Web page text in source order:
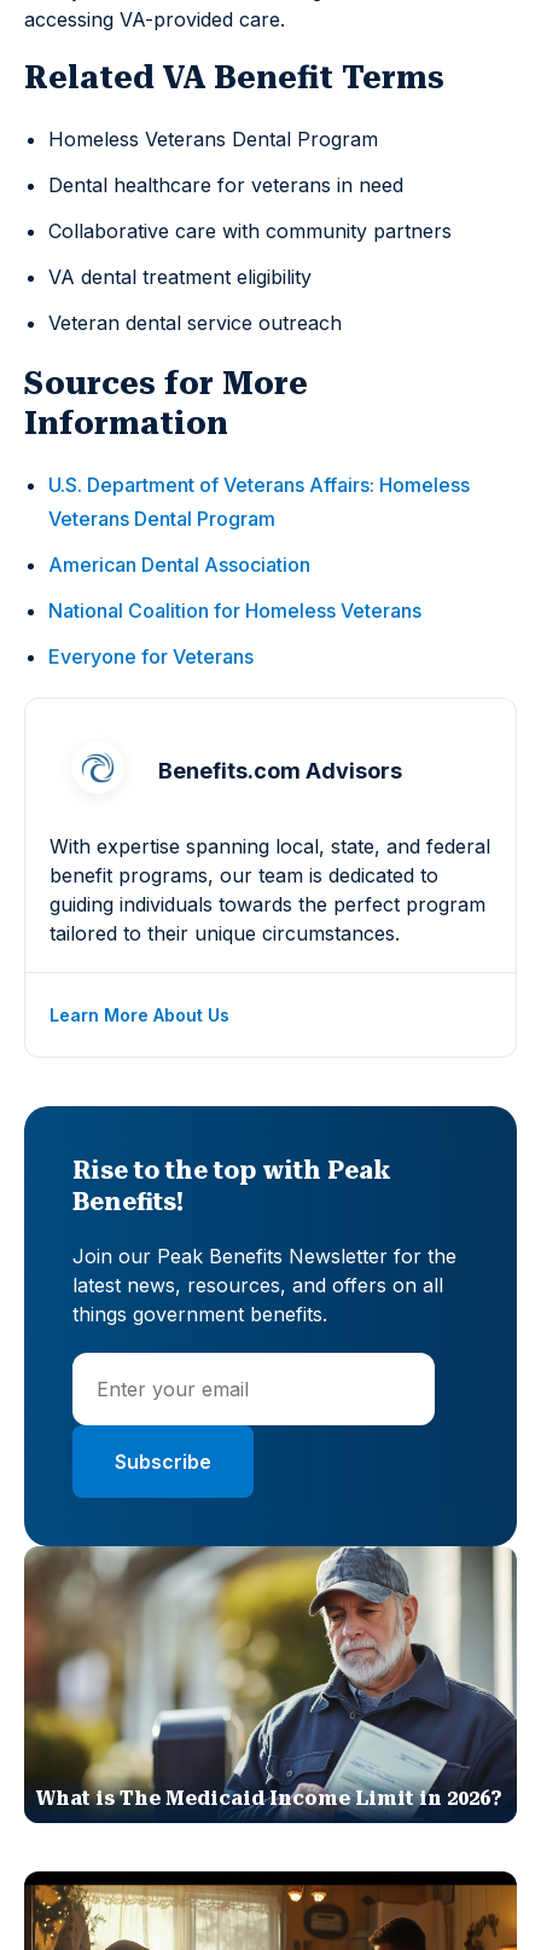
accessing VA-provided care.
Related VA Benefit Terms
Homeless Veterans Dental Program
Dental healthcare for veterans in need
Collaborative care with community partners
VA dental treatment eligibility
Veteran dental service outreach
Sources for More
Information
U.S. Department of Veterans Affairs: Homeless
Veterans Dental Program
American Dental Association
National Coalition for Homeless Veterans
Everyone for Veterans
Benefits.com Advisors
With expertise spanning local, state, and federal
benefit programs, our team is dedicated to
guiding individuals towards the perfect program
tailored to their unique circumstances.
Learn More About Us
Rise to the top with Peak
Benefits!
Join our Peak Benefits Newsletter for the
latest news, resources, and offers on all
things government benefits.
What is The Medicaid Income Limit in 2026?